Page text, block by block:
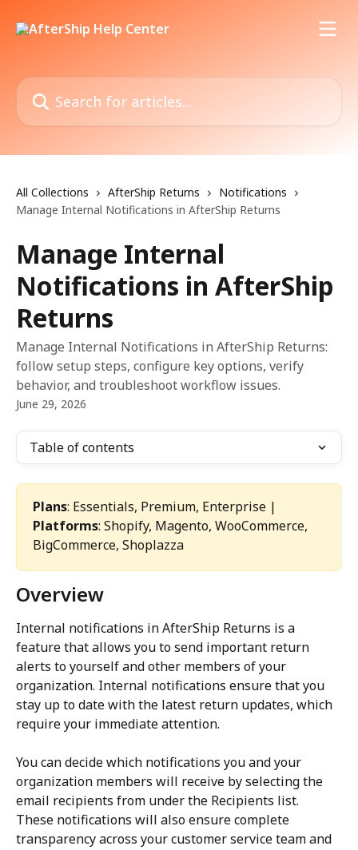
Search for articles...
All Collections AfterShip Returns
Notifications
Manage Internal Notifications in AfterShip Returns
Manage Internal
Notifications in AfterShip
Returns
Manage Internal Notifications in AfterShip Returns:
follow setup steps, configure key options, verify
behavior, and troubleshoot workflow issues.
June 29, 2026
Table of contents
Plans: Essentials, Premium, Enterprise |
Platforms: Shopify, Magento, WooCommerce,
BigCommerce, Shoplazza
Overview
Internal notifications in AfterShip Returns is a
feature that allows you to send important return
alerts to yourself and other members of your
organization. Internal notifications ensure that you
stay up to date with the latest return updates, which
require your immediate attention.
You can decide which notifications you and your
organization members will receive by selecting the
email recipients from under the Recipients list.
These notifications will also ensure complete
transparency across your customer service team and